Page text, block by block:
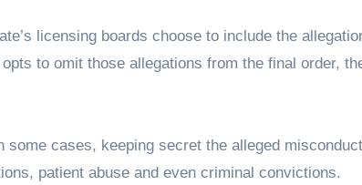
licensing boards choose to include the
to omit those allegations from the final order,
some cases, keeping secret the alleged
patient abuse and even criminal convictions.